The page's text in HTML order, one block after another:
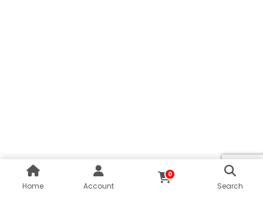
Home Account
0
Search